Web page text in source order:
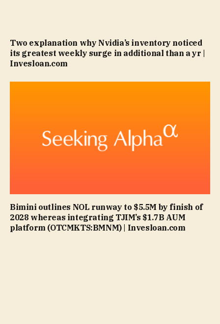
Two explanation why Nvidia’s inventory noticed
its greatest weekly surge in additional than a yr |
Invesloan.com
Bimini outlines NOL runway to $5.5M by finish of
2028 whereas integrating TJIM’s $1.7B AUM
platform (OTCMKTS:BMNM) | Invesloan.com